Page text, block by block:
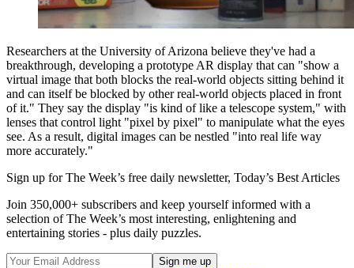
Researchers at the University of Arizona believe they've had a
breakthrough, developing a prototype AR display that can "show a
virtual image that both blocks the real-world objects sitting behind it
and can itself be blocked by other real-world objects placed in front
of it." They say the display "is kind of like a telescope system," with
lenses that control light "pixel by pixel" to manipulate what the eyes
see. As a result, digital images can be nestled "into real life way
more accurately."
Sign up for The Week’s free daily newsletter, Today’s Best Articles
Join 350,000+ subscribers and keep yourself informed with a
selection of The Week’s most interesting, enlightening and
entertaining stories - plus daily puzzles.